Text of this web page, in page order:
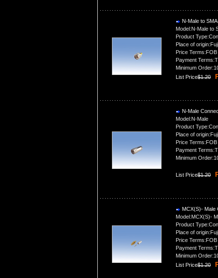
N-Male to
Model:N-Male to
Product
Place of
Price Terms:FOB
Payment
Minimum
List Price$1.20
N-Male
Model:N-Male
Product
Place of
Price Terms:FOB
Payment
Minimum
List Price$1.20
MCX(S)- Male
Model:MCX(S)-
Product
Place of
Price Terms:FOB
Payment
Minimum
List Price$1.20